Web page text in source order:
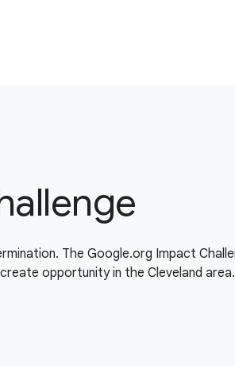
The Google.org Impact
opportunity in the Cleveland area.